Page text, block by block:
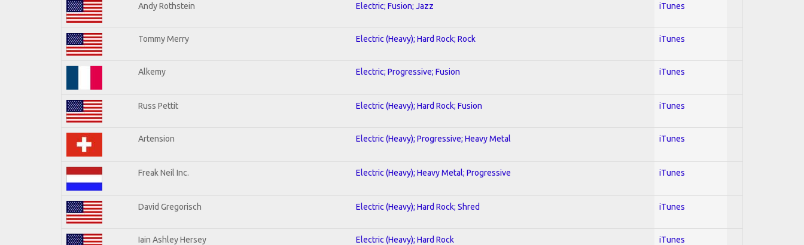
Andy Rothstein Electric; Fusion; Jazz iTunes
Tommy Merry Electric (Heavy); Hard Rock; Rock iTunes
Alkemy Electric; Progressive; Fusion iTunes
Russ Pettit Electric (Heavy); Hard Rock; Fusion iTunes
Artension Electric (Heavy); Progressive; Heavy Metal iTunes
Freak Neil Inc. Electric (Heavy); Heavy Metal; Progressive iTunes
David Gregorisch Electric (Heavy); Hard Rock; Shred iTunes
Iain Ashley Hersey Electric (Heavy); Hard Rock iTunes